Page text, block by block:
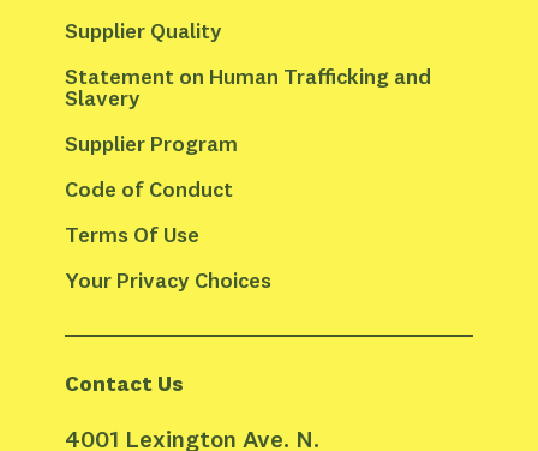
Supplier Quality
Statement on Human Trafficking and
Slavery
Supplier Program
Code of Conduct
Terms Of Use
Your Privacy Choices
Contact Us
4001 Lexington Ave. N.